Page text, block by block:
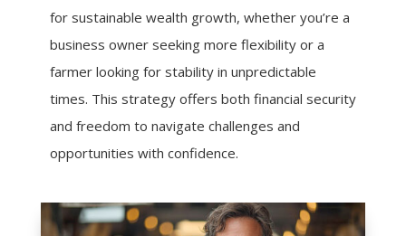
for sustainable wealth growth, whether you’re a
business owner seeking more flexibility or a
farmer looking for stability in unpredictable
times. This strategy offers both financial security
and freedom to navigate challenges and
opportunities with confidence.